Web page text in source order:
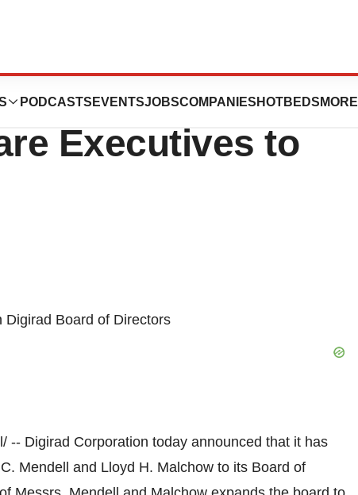
PODCASTS EVENTSJOBSCOMPANIES HOTBEDS MORE
Names Two
Executives to
Digirad Board of Directors
-- Digirad Corporation today announced that it has
Mendell and Lloyd H. Malchow to its Board of